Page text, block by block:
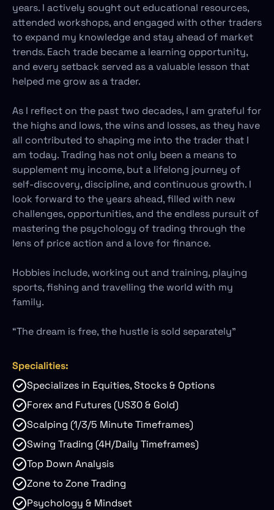
years. I actively sought out educational resources,
attended workshops, and engaged with other traders
to expand my knowledge and stay ahead of market
trends. Each trade became a learning opportunity,
and every setback served as a valuable lesson that
helped me grow as a trader.
As I reflect on the past two decades, I am grateful for
the highs and lows, the wins and losses, as they have
all contributed to shaping me into the trader that I
am today. Trading has not only been a means to
supplement my income, but a lifelong journey of
self-discovery, discipline, and continuous growth. I
look forward to the years ahead, filled with new
challenges, opportunities, and the endless pursuit of
mastering the psychology of trading through the
lens of price action and a love for finance.
Hobbies include, working out and training, playing
sports, fishing and travelling the world with my
family.
“The dream is free, the hustle is sold separately”
Specialities:
Specializes in Equities, Stocks & Options
Forex and Futures (US30 & Gold)
Scalping (1/3/5 Minute Timeframes)
Swing Trading (4H/Daily Timeframes)
Top Down Analysis
Zone to Zone Trading
Psychology & Mindset